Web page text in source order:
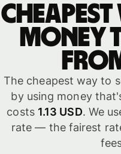
money
The cheapest way to
by using money
costs 1.13 USD. We
rate — the fairest